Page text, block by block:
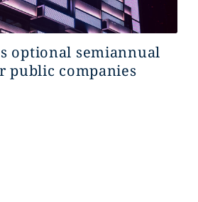
optional semiannual
public companies